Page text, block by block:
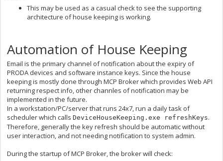
This may be used as a casual check to see the supporting
architecture of house keeping is working.
Automation of House Keeping
Email is the primary channel of notification about the expiry of
PRODA devices and software instance keys. Since the house
keeping is mostly done through MCP Broker which provides Web API
returning respect info, other channles of notification may be
implemented in the future.
In a workstation/PC/server that runs 24x7, run a daily task of
scheduler which calls DeviceHouseKeeping.exe refreshKeys.
Therefore, generally the key refresh should be automatic without
user interaction, and not needing notification to system admin.
During the startup of MCP Broker, the broker will check: